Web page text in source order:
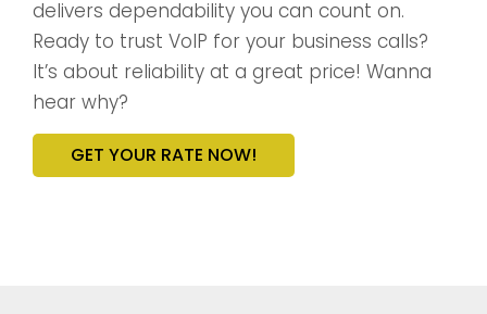
delivers dependability you can count on.
Ready to trust VoIP for your business calls?
It’s about reliability at a great price! Wanna
hear why?
GET YOUR RATE NOW!